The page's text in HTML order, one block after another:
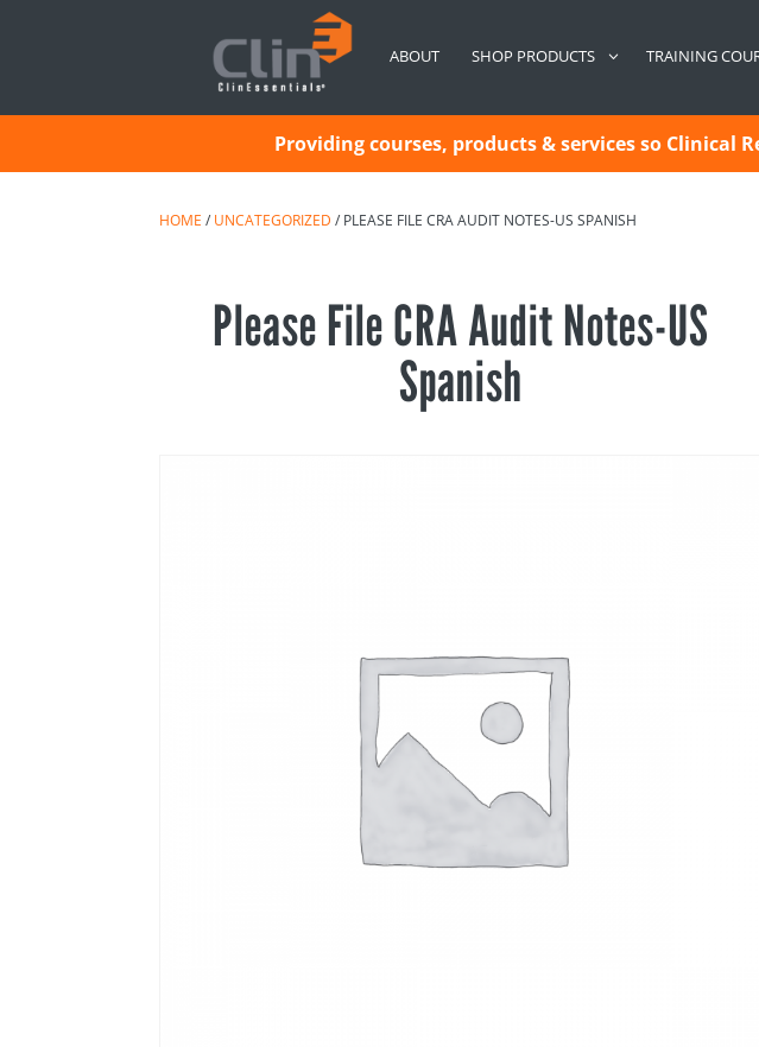
ABOUT SHOP PRODUCTS TRAINING
Providing courses, products & services so Clinical
HOME / UNCATEGORIZED / PLEASE FILE CRA AUDIT NOTES-US SPANISH
Please File CRA Audit Notes-US
Spanish